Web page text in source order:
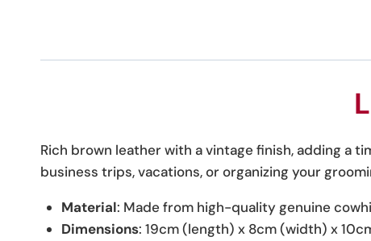
Rich brown leather with a vintage finish, adding a
business trips, vacations, or organizing your
Material: Made from high-quality genuine
Dimensions: 19cm (length) x 8cm (width) x